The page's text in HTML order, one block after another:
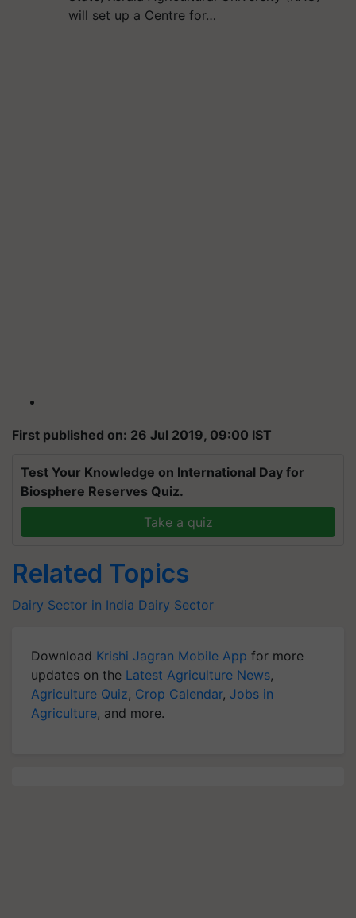
will set up a Centre for…
First published on: 26 Jul 2019, 09:00 IST
Test Your Knowledge on International Day for
Biosphere Reserves Quiz.
Take a quiz
Related Topics
Dairy Sector in India Dairy Sector
Download Krishi Jagran Mobile App for more
updates on the Latest Agriculture News,
Agriculture Quiz, Crop Calendar, Jobs in
Agriculture, and more.